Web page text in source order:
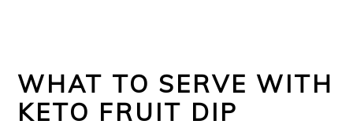
WHAT TO SERVE WITH
KETO FRUIT DIP